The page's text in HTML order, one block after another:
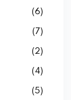
(6)
(7)
(2)
(4)
(5)